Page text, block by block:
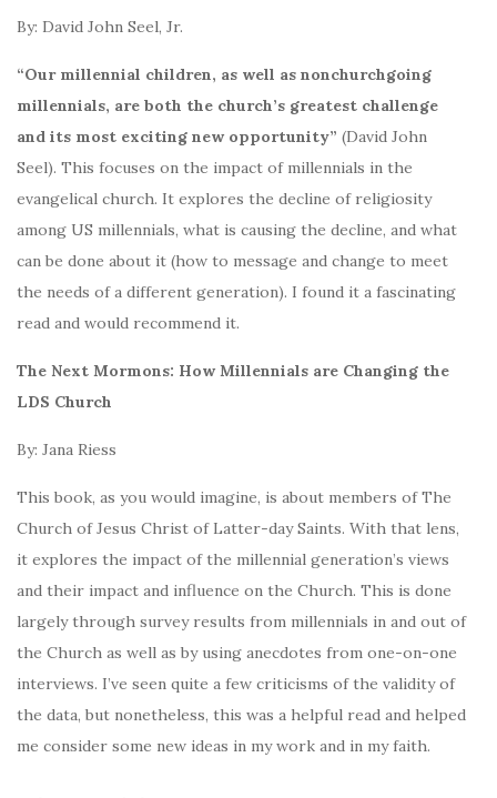
By: David John Seel, Jr.
“Our millennial children, as well as nonchurchgoing
millennials, are both the church’s greatest challenge
and its most exciting new opportunity” (David John
Seel). This focuses on the impact of millennials in the
evangelical church. It explores the decline of religiosity
among US millennials, what is causing the decline, and what
can be done about it (how to message and change to meet
the needs of a different generation). I found it a fascinating
read and would recommend it.
The Next Mormons: How Millennials are Changing the
LDS Church
By: Jana Riess
This book, as you would imagine, is about members of The
Church of Jesus Christ of Latter-day Saints. With that lens,
it explores the impact of the millennial generation’s views
and their impact and influence on the Church. This is done
largely through survey results from millennials in and out of
the Church as well as by using anecdotes from one-on-one
interviews. I’ve seen quite a few criticisms of the validity of
the data, but nonetheless, this was a helpful read and helped
me consider some new ideas in my work and in my faith.